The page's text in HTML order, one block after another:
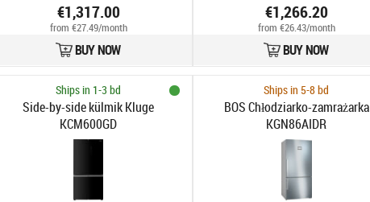
€1,317.00
from €27.49/month
BUY NOW
€1,266.20
from €26.43/month
BUY NOW
Ships in 1-3 bd
Side-by-side külmik Kluge
KCM600GD
Ships in 5-8 bd
BOS Chłodziarko-zamrażarka
KGN86AIDR